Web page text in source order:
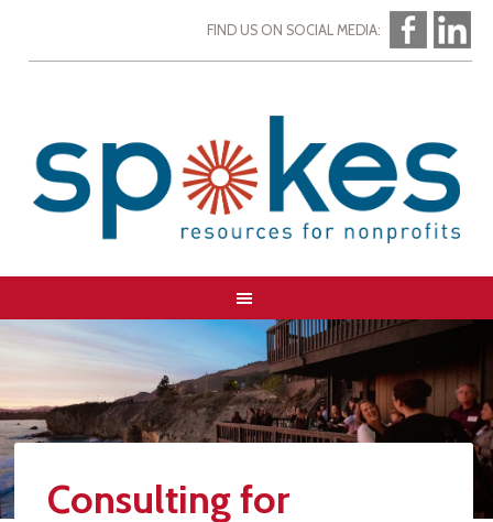
FIND US ON SOCIAL MEDIA:
Consulting for